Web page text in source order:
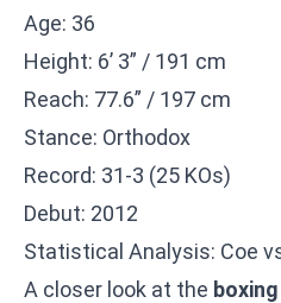
Age: 36
Height: 6’ 3” / 191 cm
Reach: 77.6” / 197 cm
Stance: Orthodox
Record: 31-3 (25 KOs)
Debut: 2012
Statistical Analysis: Coe
A closer look at the